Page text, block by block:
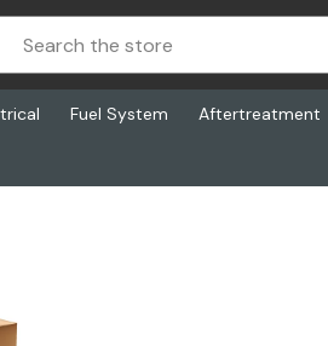
Fuel System Aftertreatment